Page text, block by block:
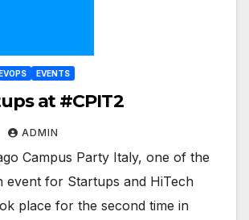
EVENTS
at #CPIT2
ADMIN
Campus Party Italy, one of the
event for Startups and HiTech
place for the second time in